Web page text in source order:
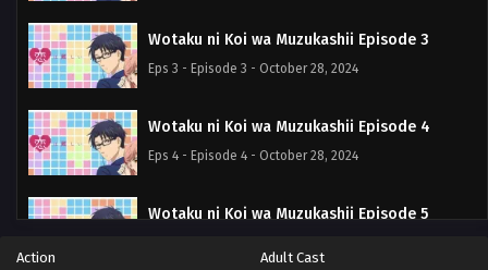
Wotaku ni Koi wa Muzukashii Episode 3
Eps 3 - Episode 3 - October 28, 2024
Wotaku ni Koi wa Muzukashii Episode 4
Eps 4 - Episode 4 - October 28, 2024
Wotaku ni Koi wa Muzukashii Episode 5
Action Adult Cast